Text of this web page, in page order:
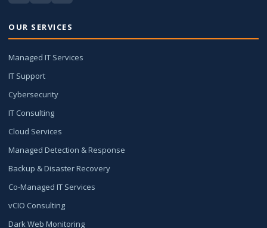
OUR SERVICES
Managed IT Services
IT Support
Cybersecurity
IT Consulting
Cloud Services
Managed Detection & Response
Backup & Disaster Recovery
Co-Managed IT Services
vCIO Consulting
Dark Web Monitoring